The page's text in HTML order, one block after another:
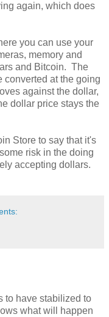
again, which does
you can use your
memory and
and Bitcoin. The
converted at the going
against the dollar,
dollar price stays the
Store to say that it's
risk in the doing
accepting dollars.
to have stabilized to
what will happen